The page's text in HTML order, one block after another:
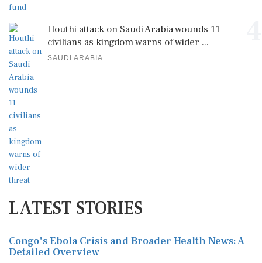
Houthi attack on Saudi Arabia wounds 11
civilians as kingdom warns of wider ...
SAUDI ARABIA
LATEST STORIES
Congo's Ebola Crisis and Broader Health News: A
Detailed Overview